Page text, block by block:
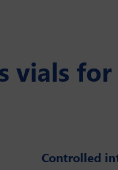
vials
Controlled internal
Controlled